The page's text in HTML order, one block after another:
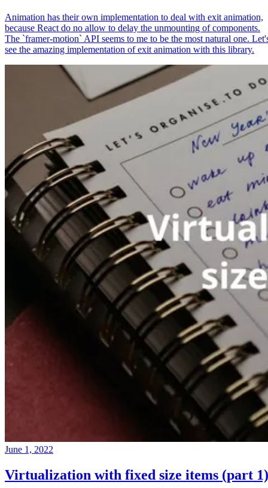
Animation has their own implementation to deal with exit animation,
because React do no allow to delay the unmounting of components.
The `framer-motion` API seems to me to be the most natural one.
see the amazing implementation of exit animation with this library.
June 1, 2022
Virtualization with fixed size items (part 1)